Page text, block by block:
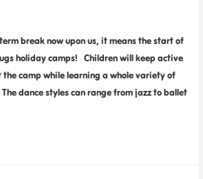
break now upon us, it means the start of
holiday camps! Children will keep active
camp while learning a whole variety of
dance styles can range from jazz to ballet